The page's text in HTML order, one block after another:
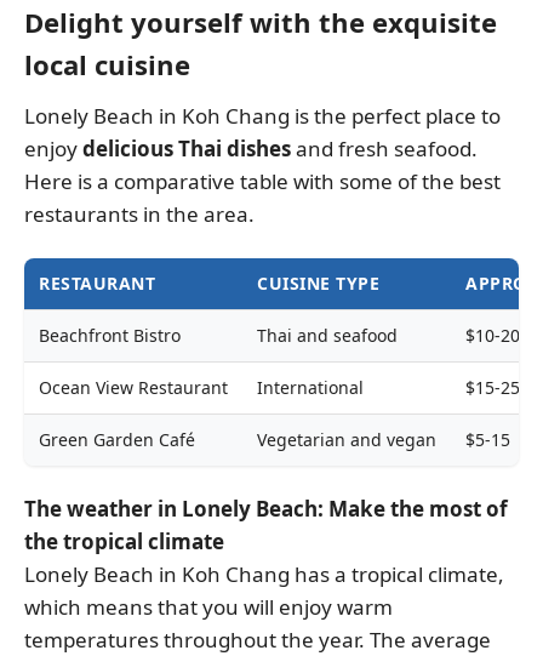
Delight yourself with the exquisite
local cuisine
Lonely Beach in Koh Chang is the perfect place to
enjoydelicious Thai dishesand fresh seafood.
Here is a comparative table with some of the best
restaurants in the area.
RESTAURANT CUISINE TYPE
Beachfront Bistro Thai and seafood $10-20
Ocean View Restaurant International $15-25
Green Garden Café Vegetarian and vegan $5-15
The weather in Lonely Beach: Make the most of
the tropical climate
Lonely Beach in Koh Chang has a tropical climate,
which means that you will enjoy warm
temperatures throughout the year. The average